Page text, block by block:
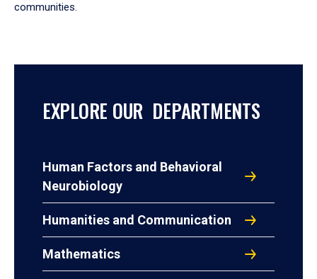
communities.
EXPLORE OUR DEPARTMENTS
Human Factors and Behavioral
Neurobiology
Humanities and Communication
Mathematics